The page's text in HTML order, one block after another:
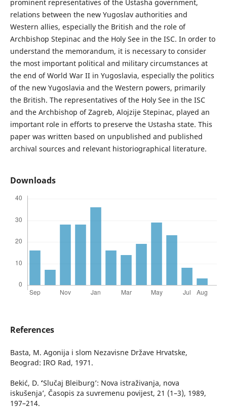
prominent representatives of the Ustasha government,
relations between the new Yugoslav authorities and
Western allies, especially the British and the role of
Archbishop Stepinac and the Holy See in the ISC. In order to
understand the memorandum, it is necessary to consider
the most important political and military circumstances at
the end of World War II in Yugoslavia, especially the politics
of the new Yugoslavia and the Western powers, primarily
the British. The representatives of the Holy See in the ISC
and the Archbishop of Zagreb, Alojzije Stepinac, played an
important role in efforts to preserve the Ustasha state. This
paper was written based on unpublished and published
archival sources and relevant historiographical literature.
Downloads
References
Basta, M. Agonija i slom Nezavisne Države Hrvatske,
Beograd: IRO Rad, 1971.
Bekić, D. ʻ’Slučaj Bleiburg’: Nova istraživanja, nova
iskušenja’, Časopis za suvremenu povijest, 21 (1–3), 1989,
197–214.